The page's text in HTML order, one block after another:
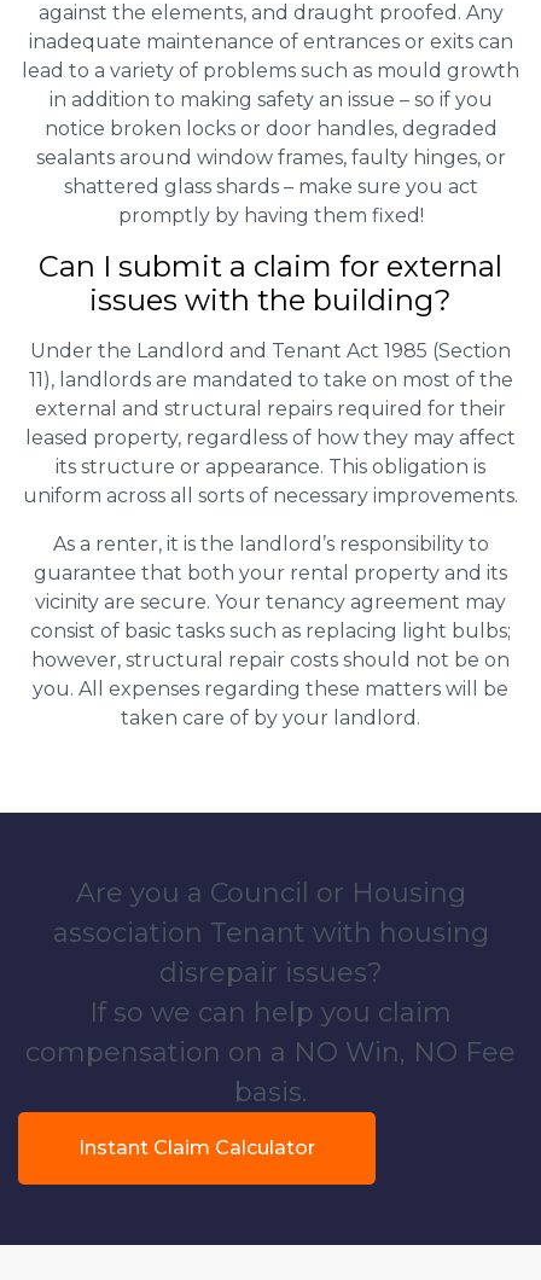
against the elements, and draught proofed. Any
inadequate maintenance of entrances or exits can
lead to a variety of problems such as mould growth
in addition to making safety an issue – so if you
notice broken locks or door handles, degraded
sealants around window frames, faulty hinges, or
shattered glass shards – make sure you act
promptly by having them fixed!
Can I submit a claim for external
issues with the building?
Under the Landlord and Tenant Act 1985 (Section
11), landlords are mandated to take on most of the
external and structural repairs required for their
leased property, regardless of how they may affect
its structure or appearance. This obligation is
uniform across all sorts of necessary improvements.
As a renter, it is the landlord’s responsibility to
guarantee that both your rental property and its
vicinity are secure. Your tenancy agreement may
consist of basic tasks such as replacing light bulbs;
however, structural repair costs should not be on
you. All expenses regarding these matters will be
taken care of by your landlord.
Are you a Council or Housing
association Tenant with housing
disrepair issues?
If so we can help you claim
compensation on a NO Win, NO Fee
basis.
Instant Claim Calculator